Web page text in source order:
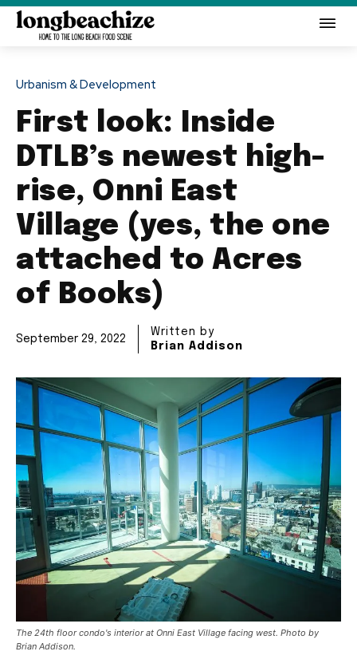
Urbanism & Development
First look: Inside
DTLB’s newest high-
rise, Onni East
Village (yes, the one
attached to Acres
of Books)
September 29, 2022
Written by
Brian Addison
The 24th floor condo's interior at Onni East Village facing west. Photo by
Brian Addison.